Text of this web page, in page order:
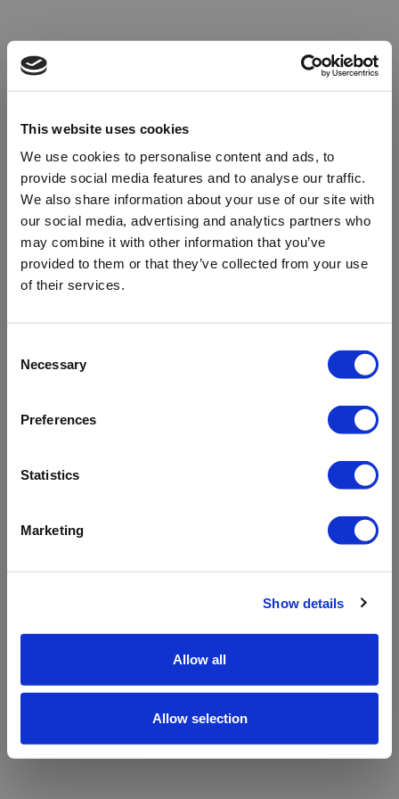
This website uses cookies
We use cookies to personalise content and ads, to
provide social media features and to analyse our traffic.
We also share information about your use of our site with
our social media, advertising and analytics partners who
may combine it with other information that you’ve
provided to them or that they’ve collected from your use
of their services.
Selection
Necessary
Preferences
Statistics
Marketing
Show details
Allow all
Allow selection